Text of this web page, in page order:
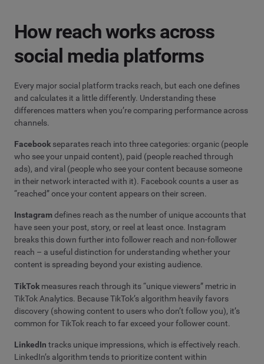
How reach works across
social media platforms
Every major social platform tracks reach, but each one defines
and calculates it a little differently. Understanding these
differences matters when you’re comparing performance across
channels.
Facebook separates reach into three categories: organic (people
who see your unpaid content), paid (people reached through
ads), and viral (people who see your content because someone
in their network interacted with it). Facebook counts a user as
“reached” once your content appears on their screen.
Instagramdefines reach as the number of unique accounts that
have seen your post, story, or reel at least once. Instagram
breaks this down further into follower reach and non-follower
reach – a useful distinction for understanding whether your
content is spreading beyond your existing audience.
TikTok measures reach through its “unique viewers” metric in
TikTok Analytics. Because TikTok’s algorithm heavily favors
discovery (showing content to users who don’t follow you), it’s
common for TikTok reach to far exceed your follower count.
LinkedIn tracks unique impressions, which is effectively reach.
LinkedIn’s algorithm tends to prioritize content within